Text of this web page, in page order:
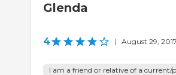
Glenda
4 | August 29, 2017
I am a friend or relative of a current/